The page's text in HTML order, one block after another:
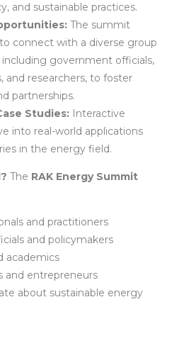
and sustainable practices.
The summit
connect with a diverse group
including government officials,
and researchers, to foster
partnerships.
Studies: Interactive
into real-world applications
in the energy field.
The RAK Energy Summit
and practitioners
and policymakers
academics
and entrepreneurs
about sustainable energy